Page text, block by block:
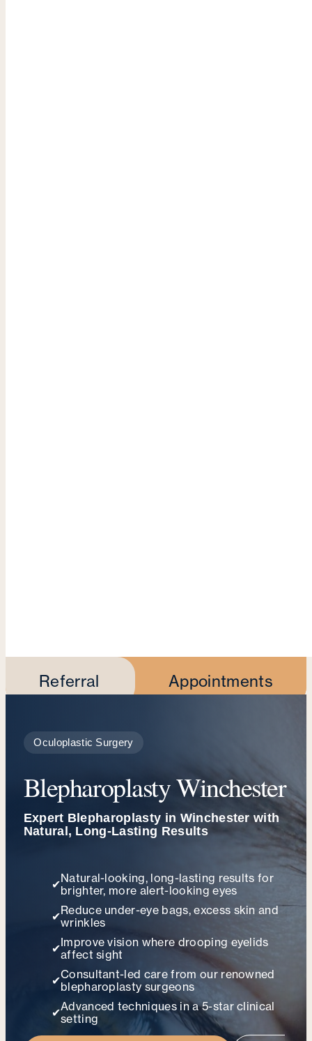
Referral Appointments
Oculoplastic Surgery
Blepharoplasty Winchester
Expert Blepharoplasty in Winchester with
Natural, Long-Lasting Results
✔Natural-looking, long-lasting results for
brighter, more alert-looking eyes
✔Reduce under-eye bags, excess skin and
wrinkles
✔Improve vision where drooping eyelids
affect sight
✔Consultant-led care from our renowned
blepharoplasty surgeons
✔Advanced techniques in a 5-star clinical
setting